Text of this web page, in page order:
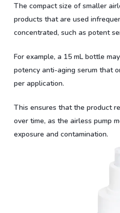
The compact size of smaller
products that are used
concentrated, such as potent
For example, a 15 mL bottle
potency anti-aging serum that
per application.
This ensures that the product
over time, as the airless pump
exposure and contamination.